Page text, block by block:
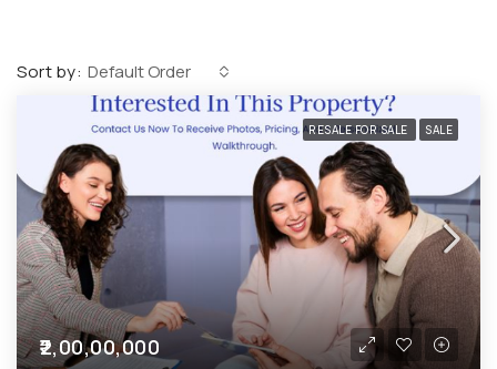
Sort by: Default Order
RESALE FOR SALE SALE
₹2,00,00,000